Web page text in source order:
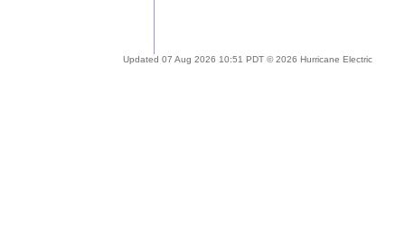
Updated 07 Aug 2026 10:51 PDT © 2026 Hurricane Electric